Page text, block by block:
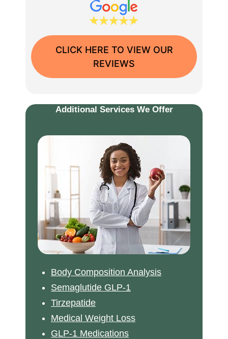
CLICK HERE TO VIEW OUR
REVIEWS
Additional Services We Offer
Body Composition Analysis
Semaglutide GLP-1
Tirzepatide
Medical Weight Loss
GLP-1 Medications